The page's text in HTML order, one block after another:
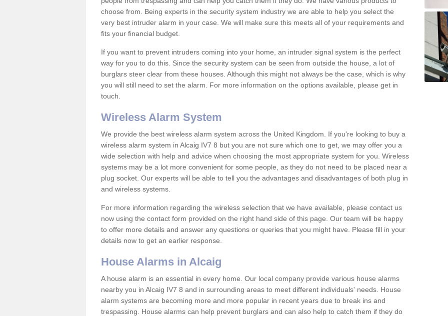
choose from. Being experts in the security system industry we are able to help you select the
very best intruder alarm in your case. We will make sure this meets all of your requirements and
fits your financial budget.
If you want to prevent intruders coming into your home, an intruder signal system is the perfect
way for you to do this. Since the security system can be seen from outside the house, a lot of
burglars steer clear from these houses. Although this might not always be the case, which is why
you will still need to set the alarm. For more information on the options available, please get in
touch.
Wireless Alarm System
We provide the best wireless alarm system across the United Kingdom. If you're looking to buy a
wireless alarm system in Alcaig IV7 8 but you are not sure which one to get, we may offer you a
wide selection with help and advice when choosing the most appropriate system for you. Wireless
systems may be a lot more convenient for some people, as they do not need to be placed near a
plug socket. Our experts will be able to tell you the advantages and disadvantages of both plug in
and wireless systems.
For more information regarding the wireless selection that we have available, please contact us
now using the contact form provided on the right hand side of this page. Our team will be happy
to offer more details and answer any questions or queries that you might have. Please fill in your
details now to get an earlier response.
House Alarms in Alcaig
A house alarm is an essential in every home. Our local company provide various house alarms
nearby you in Alcaig IV7 8 and in surrounding areas to meet different individuals' needs. House
alarm systems are becoming more and more popular in recent years due to break ins and
trespassing. House alarms can help prevent burglars and can also help to catch them if they do